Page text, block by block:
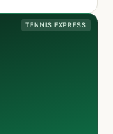
TENNIS EXPRESS